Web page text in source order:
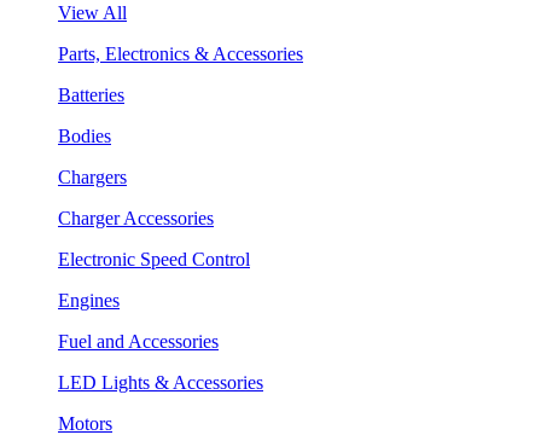
View All
Parts, Electronics & Accessories
Batteries
Bodies
Chargers
Charger Accessories
Electronic Speed Control
Engines
Fuel and Accessories
LED Lights & Accessories
Motors